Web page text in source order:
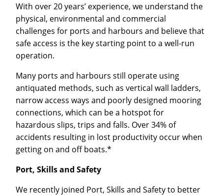
With over 20 years’ experience, we understand the
physical, environmental and commercial
challenges for ports and harbours and believe that
safe access is the key starting point to a well-run
operation.
Many ports and harbours still operate using
antiquated methods, such as vertical wall ladders,
narrow access ways and poorly designed mooring
connections, which can be a hotspot for
hazardous slips, trips and falls. Over 34% of
accidents resulting in lost productivity occur when
getting on and off boats.*
Port, Skills and Safety
We recently joined Port, Skills and Safety to better